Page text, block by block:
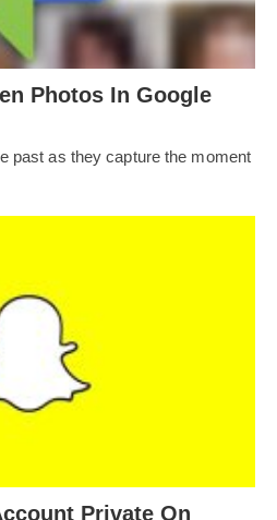
Photos In Google
past as they capture the moment
Private On